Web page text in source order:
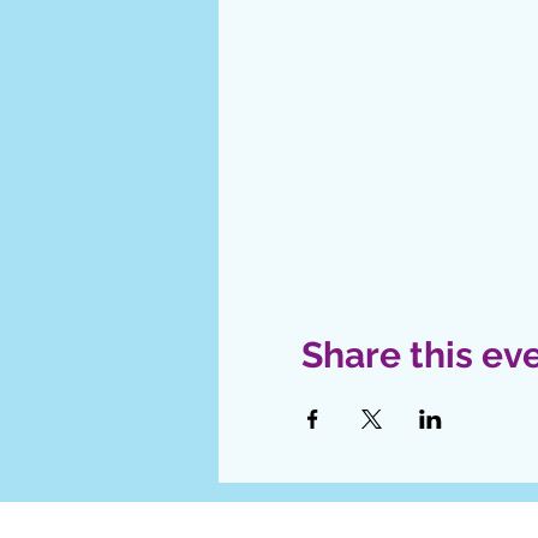
Share this